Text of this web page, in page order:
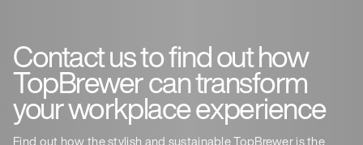
Contact us to find out how
TopBrewer can transform
your workplace experience
Find out how the stylish and sustainable TopBrewer is the